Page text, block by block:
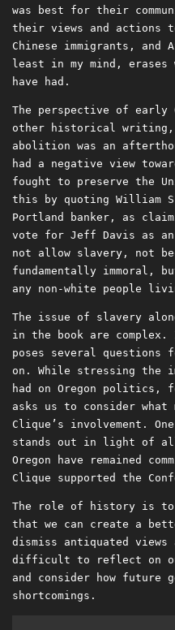
was best for their
their views and actions
Chinese immigrants, and
least in my mind, erases
have had.
The perspective of early
other historical writing,
abolition was an
had a negative view
fought to preserve the
this by quoting William
Portland banker, as
vote for Jeff Davis as
not allow slavery, not
fundamentally immoral,
any non-white people
The issue of slavery
in the book are complex.
poses several
on. While stressing the
had on Oregon politics,
asks us to consider what
Clique’s involvement.
stands out in light of
Oregon have remained
Clique supported the
The role of history is to
that we can create a
dismiss antiquated
difficult to reflect on
and consider how future
shortcomings.